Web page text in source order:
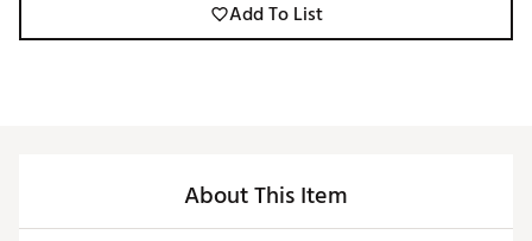
Add To List
About This Item